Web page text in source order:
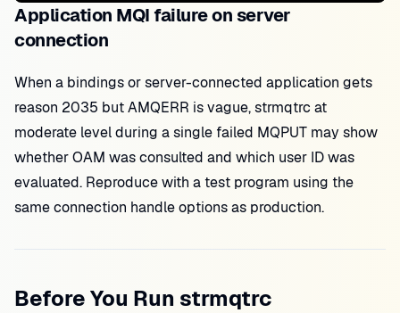
Application MQI failure on server
connection
When a bindings or server-connected application gets
reason 2035 but AMQERR is vague, strmqtrc at
moderate level during a single failed MQPUT may show
whether OAM was consulted and which user ID was
evaluated. Reproduce with a test program using the
same connection handle options as production.
Before You Run strmqtrc